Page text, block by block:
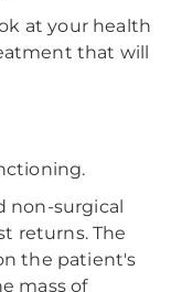
at your health
that will
non-surgical
returns. The
the patient's
mass of